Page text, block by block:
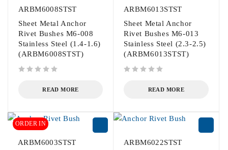
ARBM6008STST
Sheet Metal Anchor
Rivet Bushes M6-008
Stainless Steel (1.4-1.6)
(ARBM6008STST)
READ MORE
ARBM6013STST
Sheet Metal Anchor
Rivet Bushes M6-013
Stainless Steel (2.3-2.5)
(ARBM6013STST)
READ MORE
ORDER IN
ARBM6003STST
ARBM6022STST